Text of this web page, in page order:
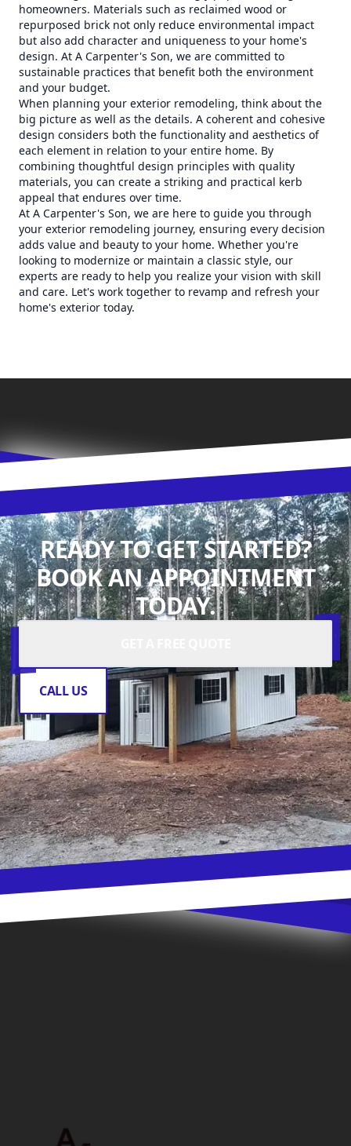
homeowners. Materials such as reclaimed wood or
repurposed brick not only reduce environmental impact
but also add character and uniqueness to your home's
design. At A Carpenter's Son, we are committed to
sustainable practices that benefit both the environment
and your budget.
When planning your exterior remodeling, think about the
big picture as well as the details. A coherent and cohesive
design considers both the functionality and aesthetics of
each element in relation to your entire home. By
combining thoughtful design principles with quality
materials, you can create a striking and practical kerb
appeal that endures over time.
At A Carpenter's Son, we are here to guide you through
your exterior remodeling journey, ensuring every decision
adds value and beauty to your home. Whether you're
looking to modernize or maintain a classic style, our
experts are ready to help you realize your vision with skill
and care. Let's work together to revamp and refresh your
home's exterior today.
READY TO GET STARTED?
BOOK AN APPOINTMENT
TODAY.
CALL US